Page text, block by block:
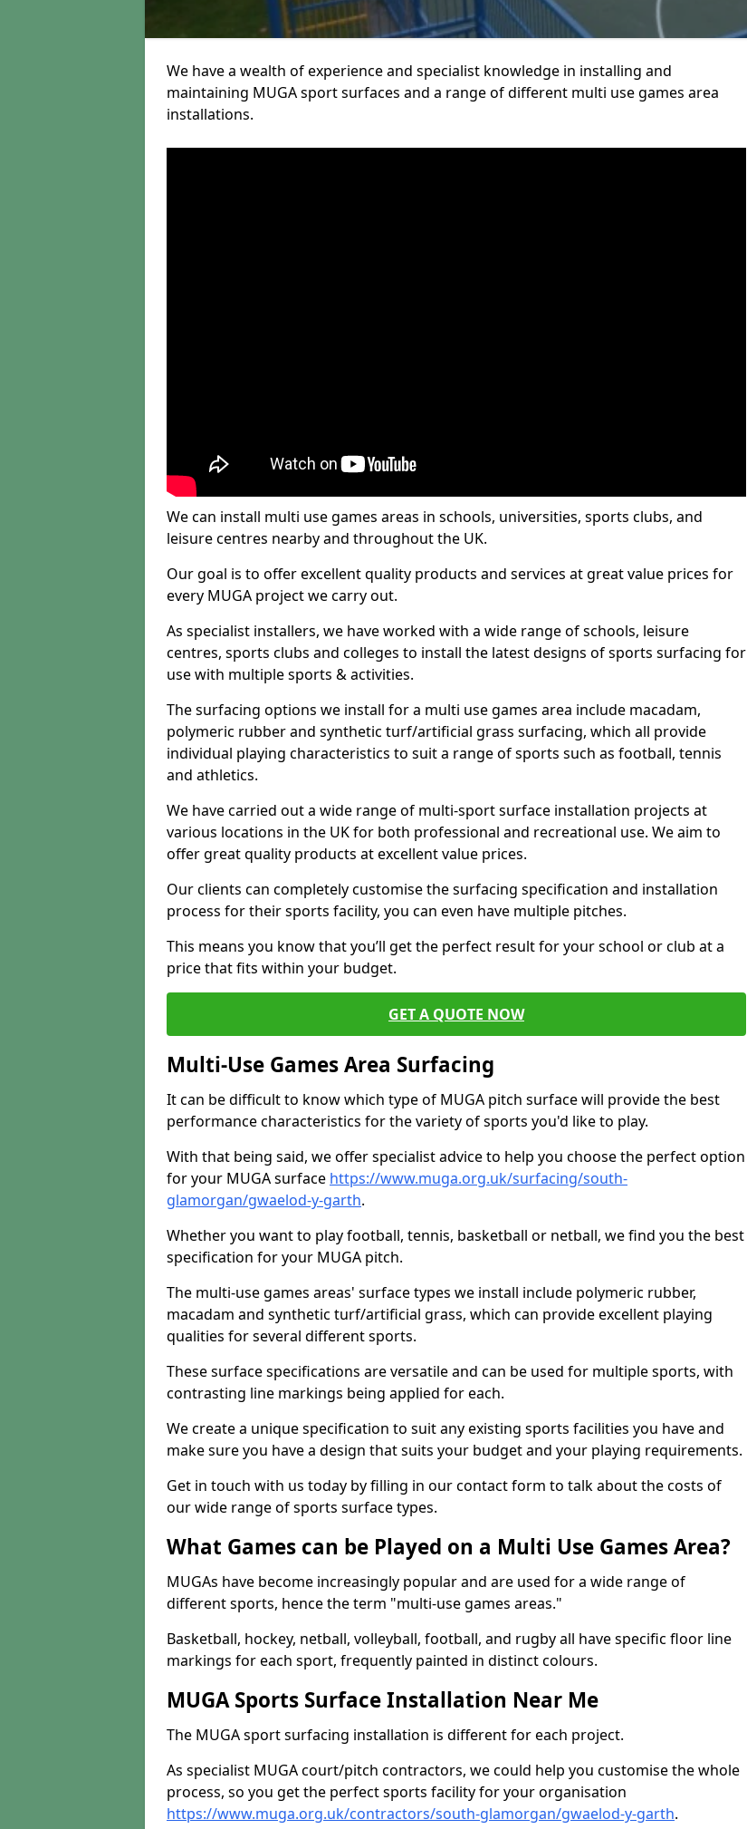
We have a wealth of experience and specialist knowledge in installing and
maintaining MUGA sport surfaces and a range of different multi use games area
installations.
We can install multi use games areas in schools, universities, sports clubs, and
leisure centres nearby and throughout the UK.
Our goal is to offer excellent quality products and services at great value prices for
every MUGA project we carry out.
As specialist installers, we have worked with a wide range of schools, leisure
centres, sports clubs and colleges to install the latest designs of sports surfacing for
use with multiple sports & activities.
The surfacing options we install for a multi use games area include macadam,
polymeric rubber and synthetic turf/artificial grass surfacing, which all provide
individual playing characteristics to suit a range of sports such as football, tennis
and athletics.
We have carried out a wide range of multi-sport surface installation projects at
various locations in the UK for both professional and recreational use. We aim to
offer great quality products at excellent value prices.
Our clients can completely customise the surfacing specification and installation
process for their sports facility, you can even have multiple pitches.
This means you know that you’ll get the perfect result for your school or club at a
price that fits within your budget.
GET A QUOTE NOW
Multi-Use Games Area Surfacing
It can be difficult to know which type of MUGA pitch surface will provide the best
performance characteristics for the variety of sports you'd like to play.
With that being said, we offer specialist advice to help you choose the perfect option
for your MUGA surface https://www.muga.org.uk/surfacing/south-
glamorgan/gwaelod-y-garth.
Whether you want to play football, tennis, basketball or netball, we find you the best
specification for your MUGA pitch.
The multi-use games areas' surface types we install include polymeric rubber,
macadam and synthetic turf/artificial grass, which can provide excellent playing
qualities for several different sports.
These surface specifications are versatile and can be used for multiple sports, with
contrasting line markings being applied for each.
We create a unique specification to suit any existing sports facilities you have and
make sure you have a design that suits your budget and your playing requirements.
Get in touch with us today by filling in our contact form to talk about the costs of
our wide range of sports surface types.
What Games can be Played on a Multi Use Games Area?
MUGAs have become increasingly popular and are used for a wide range of
different sports, hence the term "multi-use games areas."
Basketball, hockey, netball, volleyball, football, and rugby all have specific floor line
markings for each sport, frequently painted in distinct colours.
MUGA Sports Surface Installation Near Me
The MUGA sport surfacing installation is different for each project.
As specialist MUGA court/pitch contractors, we could help you customise the whole
process, so you get the perfect sports facility for your organisation
https://www.muga.org.uk/contractors/south-glamorgan/gwaelod-y-garth.